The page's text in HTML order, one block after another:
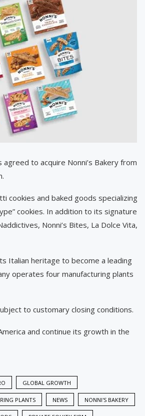
to acquire Nonni’s Bakery from
cookies and baked goods specializing
cookies. In addition to its signature
Nonni’s Bites, La Dolce Vita,
Italian heritage to become a leading
operates four manufacturing plants
to customary closing conditions.
and continue its growth in the
GLOBAL GROWTH
PLANTS NEWS NONNI'S BAKERY